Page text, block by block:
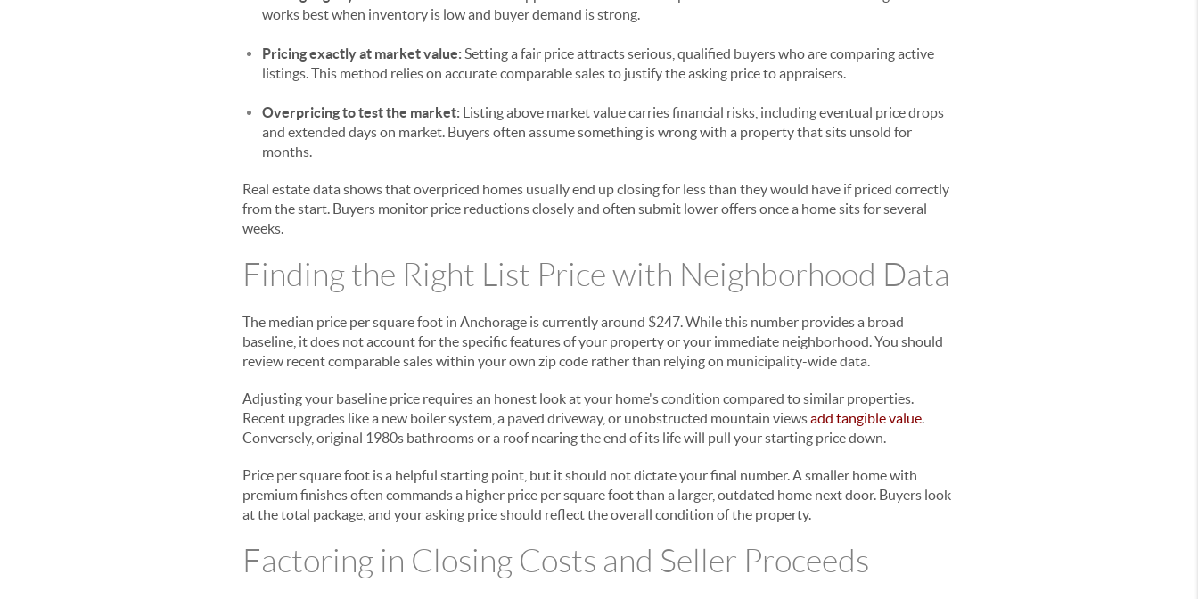
works best when inventory is low and buyer demand is strong.
Pricing exactly at market value:Setting a fair price attracts serious, qualified buyers who are comparing active
listings. This method relies on accurate comparable sales to justify the asking price to appraisers.
Overpricing to test the market: Listing above market value carries financial risks, including eventual price drops
and extended days on market. Buyers often assume something is wrong with a property that sits unsold for
months.
Real estate data shows that overpriced homes usually end up closing for less than they would have if priced correctly
from the start. Buyers monitor price reductions closely and often submit lower offers once a home sits for several
weeks.
Finding the Right List Price with Neighborhood Data
The median price per square foot in Anchorage is currently around $247. While this number provides a broad
baseline, it does not account for the specific features of your property or your immediate neighborhood. You should
review recent comparable sales within your own zip code rather than relying on municipality-wide data.
Adjusting your baseline price requires an honest look at your home's condition compared to similar properties.
Recent upgrades like a new boiler system, a paved driveway, or unobstructed mountain viewsadd tangible value.
Conversely, original 1980s bathrooms or a roof nearing the end of its life will pull your starting price down.
Price per square foot is a helpful starting point, but it should not dictate your final number. A smaller home with
premium finishes often commands a higher price per square foot than a larger, outdated home next door. Buyers look
at the total package, and your asking price should reflect the overall condition of the property.
Factoring in Closing Costs and Seller Proceeds